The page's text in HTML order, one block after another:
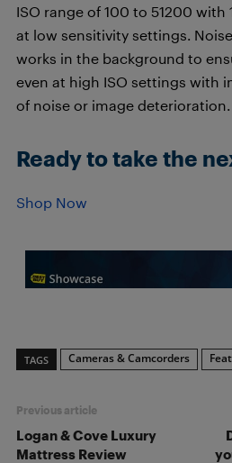
ISO range of 100 to 51200
at low sensitivity settings.
works in the background to
even at high ISO settings with
of noise or image deterioration.
Ready to take the
Shop Now
TAGS Cameras & Camcorders
Previous article
Logan & Cove Luxury
Mattress Review